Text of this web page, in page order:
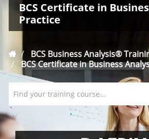
BCS Certificate in
Practice
BCS Business Analysis®
BCS Certificate in Business
Find your training course...
`